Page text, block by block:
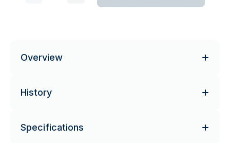
Overview
History
Specifications